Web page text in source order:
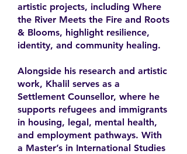
artistic projects, including Where
the River Meets the Fire and Roots
& Blooms, highlight resilience,
identity, and community healing.
Alongside his research and artistic
work, Khalil serves as a
Settlement Counsellor, where he
supports refugees and immigrants
in housing, legal, mental health,
and employment pathways. With
a Master’s in International Studies